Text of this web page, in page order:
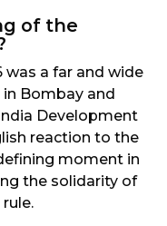
of the
was a far and wide
Bombay and
Development
reaction to the
moment in
the solidarity of